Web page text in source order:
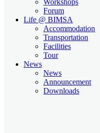
Forum
Life @ BIMSA
Accommodation
Transportation
Facilities
Tour
News
News
Announcement
Downloads